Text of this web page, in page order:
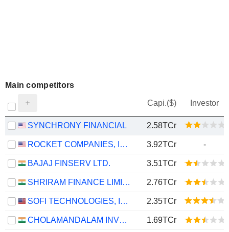
Main competitors
Capi.($) Investor
SYNCHRONY FINANCIAL 2.58TCr
ROCKET COMPANIES, INC. 3.92TCr -
BAJAJ FINSERV LTD. 3.51TCr
SHRIRAM FINANCE LIMITED 2.76TCr
SOFI TECHNOLOGIES, INC. 2.35TCr
CHOLAMANDALAM INVESTMENT AND FINANCE COMPANY LIMITED 1.69TCr